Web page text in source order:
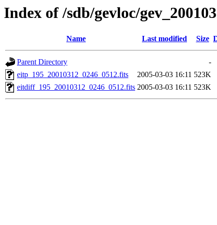
Index of /sdb/gevloc/
Name Last modified Size
Parent Directory
-
eitp_195_20010312_0246_0512.fits
2005-03-03 16:11 523K
eitdiff_195_20010312_0246_0512.fits 2005-03-03 16:11 523K